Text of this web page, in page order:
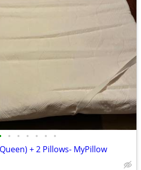
• • • • • •
+ 2 Pillows- MyPillow